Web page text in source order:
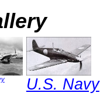
U.S. Navy